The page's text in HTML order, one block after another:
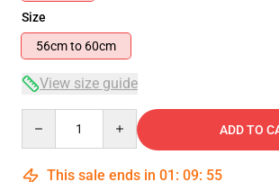
Size
56cm to 60cm
View size guide
ADD TO
This sale ends in 01 : 09: 54